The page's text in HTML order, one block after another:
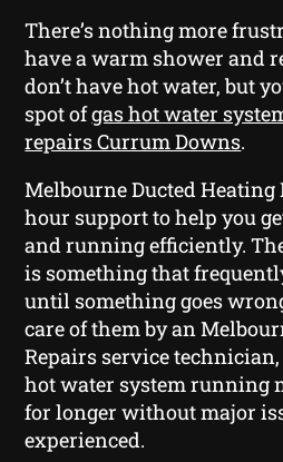
There’s nothing more
have a warm shower and
don’t have hot water, but
spot ofgas hot water
repairs Currum Downs.
Melbourne Ducted Heating
hour support to help you
and running efficiently.
is something that
until something goes
care of them by an
Repairs service
hot water system running
for longer without major
experienced.